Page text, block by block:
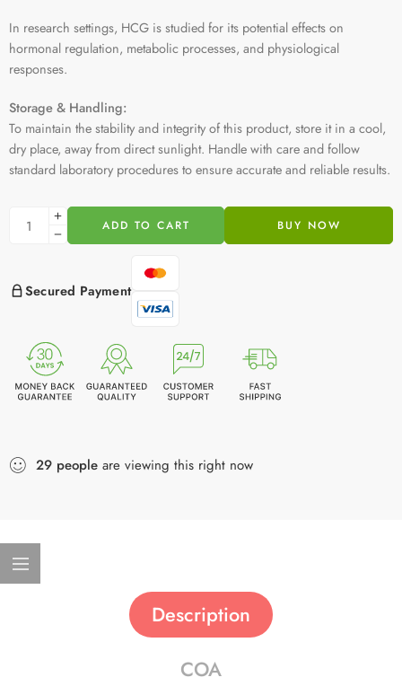
In research settings, HCG is studied for its potential effects on
hormonal regulation, metabolic processes, and physiological
responses.
Storage & Handling:
To maintain the stability and integrity of this product, store it in a cool,
dry place, away from direct sunlight. Handle with care and follow
standard laboratory procedures to ensure accurate and reliable results.
ADD TO CART BUY NOW
Secured Payment
29 people are viewing this right now
Description
COA